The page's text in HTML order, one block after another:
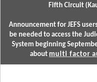
Fifth Circuit
Announcement for JEFS
be needed to access the
System beginning
about multi factor